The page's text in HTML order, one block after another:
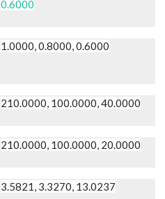
0.6000
1.0000, 0.8000, 0.6000
210.0000, 100.0000, 40.0000
210.0000, 100.0000, 20.0000
3.5821, 3.3270, 13.0237